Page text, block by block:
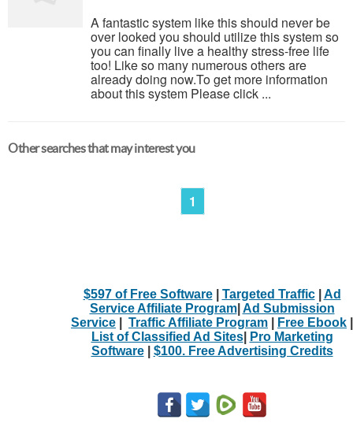
A fantastic system like this should never be
over looked you should utilize this system so
you can finally live a healthy stress-free life
too! Like so many numerous others are
already doing now.To get more information
about this system Please click ...
Other searches that may interest you
1
$597 of Free Software| Targeted Traffic| Ad
Service Affiliate Program| Ad Submission
Service
Traffic Affiliate Program Free Ebook
List of Classified Ad Sites|
Pro Marketing
Software| $100. Free Advertising Credits